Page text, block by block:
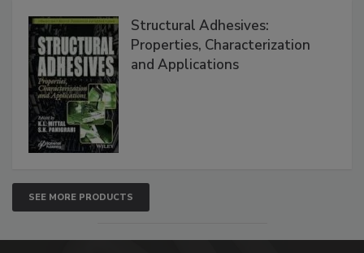
Structural Adhesives:
Properties, Characterization
and Applications
SEE MORE PRODUCTS